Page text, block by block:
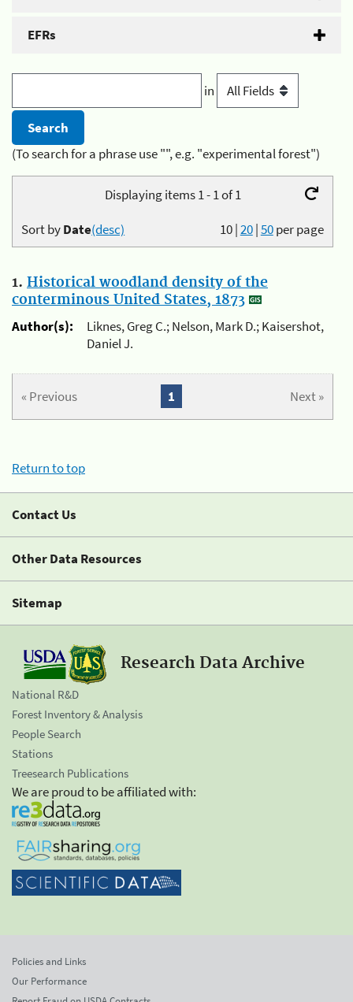
EFRs
in
(To search for a phrase use "", e.g. "experimental forest")
Displaying items 1 - 1 of 1
10|20|50per page
Sort byDate(desc)
1. Historical woodland density of the
conterminous United States, 1873
Author(s):
Liknes, Greg C.; Nelson, Mark D.; Kaisershot,
Daniel J.
« Previous Next »
1
Return to top
Contact Us
Other Data Resources
Sitemap
Research Data Archive
National R&D
Forest Inventory & Analysis
People Search
Stations
Treesearch Publications
We are proud to be affiliated with:
Policies and Links
Our Performance